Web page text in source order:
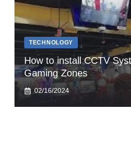
TECHNOLOGY
How to install CCTV
Gaming Zones
02/16/2024